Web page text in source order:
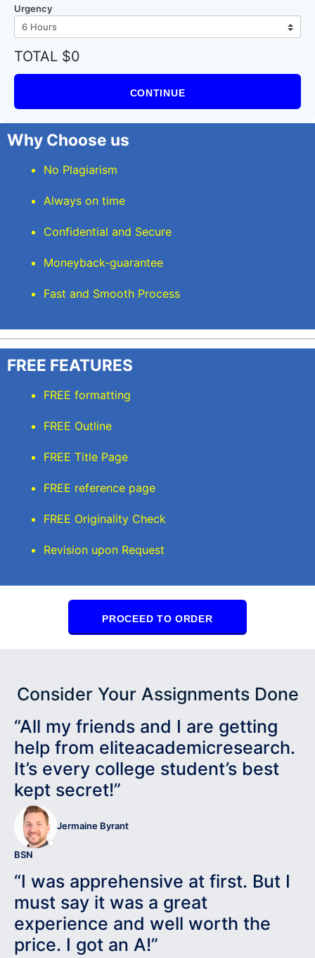
Urgency
TOTAL $0
CONTINUE
Why Choose us
No Plagiarism
Always on time
Confidential and Secure
Moneyback-guarantee
Fast and Smooth Process
FREE FEATURES
FREE formatting
FREE Outline
FREE Title Page
FREE reference page
FREE Originality Check
Revision upon Request
PROCEED TO ORDER
Consider Your Assignments Done
“All my friends and I are getting
help from eliteacademicresearch.
It’s every college student’s best
kept secret!”
Jermaine Byrant
BSN
“I was apprehensive at first. But I
must say it was a great
experience and well worth the
price. I got an A!”